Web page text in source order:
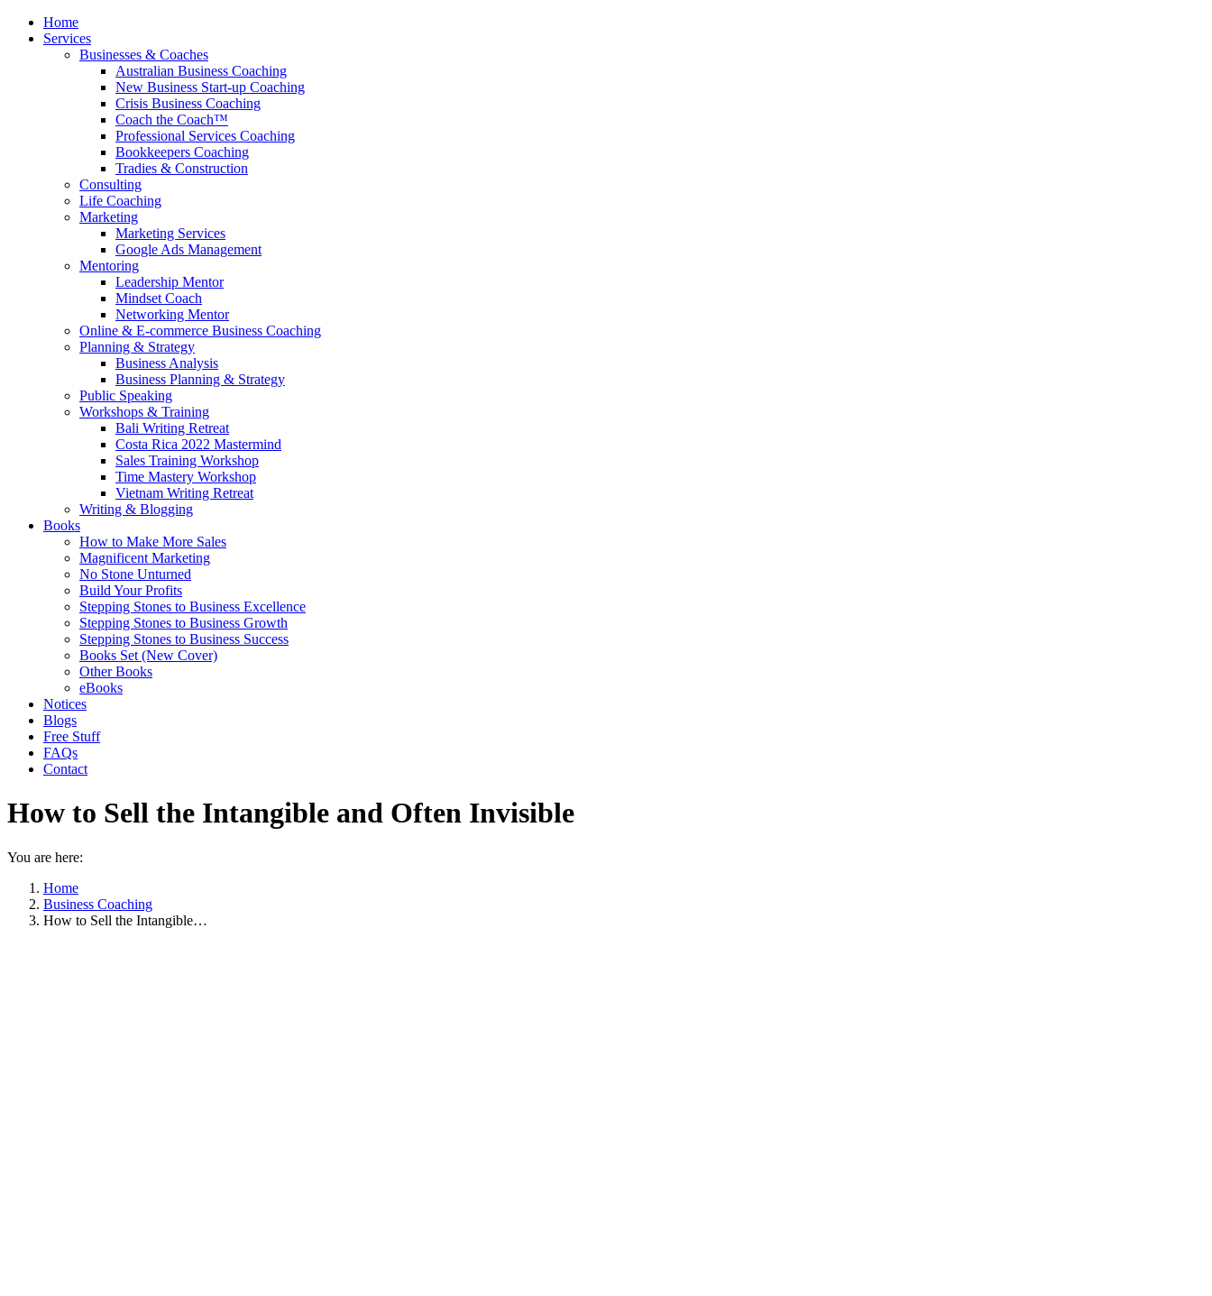
Home
Services
Businesses & Coaches
Australian Business Coaching
New Business Start-up Coaching
Crisis Business Coaching
Coach the Coach™
Professional Services Coaching
Bookkeepers Coaching
Tradies & Construction
Consulting
Life Coaching
Marketing
Marketing Services
Google Ads Management
Mentoring
Leadership Mentor
Mindset Coach
Networking Mentor
Online & E-commerce Business Coaching
Planning & Strategy
Business Analysis
Business Planning & Strategy
Public Speaking
Workshops & Training
Bali Writing Retreat
Costa Rica 2022 Mastermind
Sales Training Workshop
Time Mastery Workshop
Vietnam Writing Retreat
Writing & Blogging
Books
How to Make More Sales
Magnificent Marketing
No Stone Unturned
Build Your Profits
Stepping Stones to Business Excellence
Stepping Stones to Business Growth
Stepping Stones to Business Success
Books Set (New Cover)
Other Books
eBooks
Notices
Blogs
Free Stuff
FAQs
Contact
How to Sell the Intangible and Often Invisible
You are here:
Home
Business Coaching
How to Sell the Intangible…